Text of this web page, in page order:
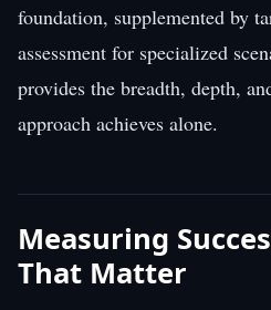
foundation, supplemented by
assessment for specialized
provides the breadth, depth,
approach achieves alone.
Measuring
That Matter